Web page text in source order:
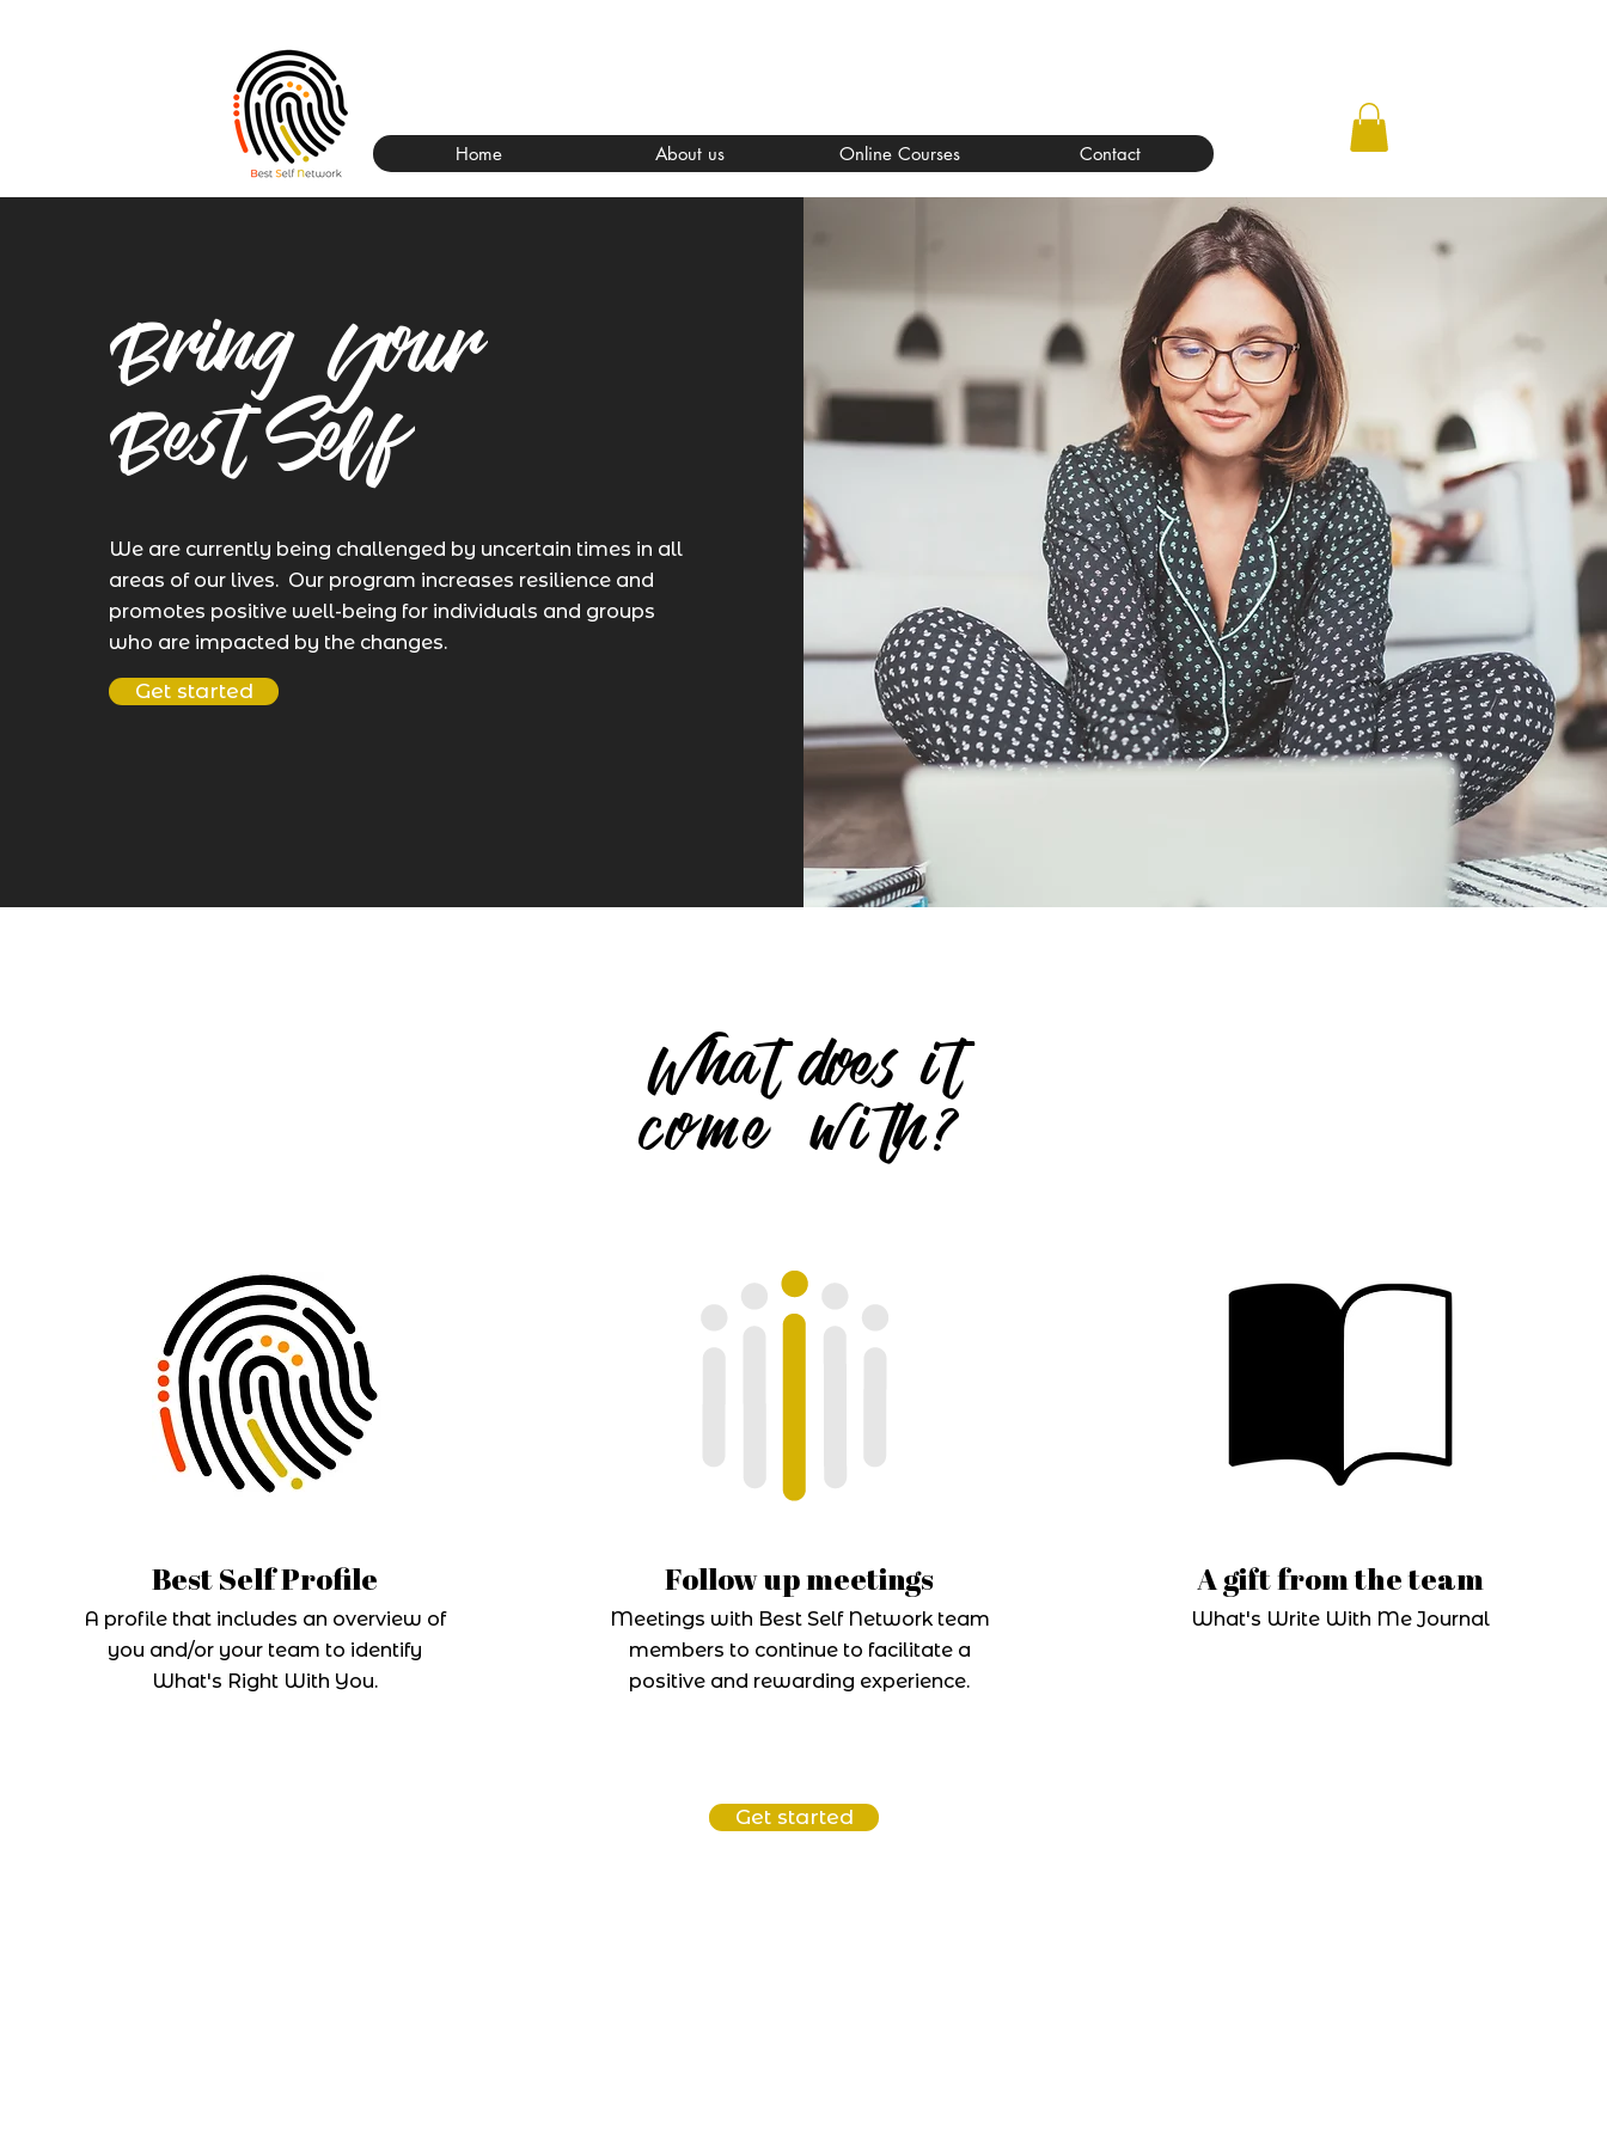
Home About us Online Courses Contact
Bring Your
Best Self
We are currently being challenged by uncertain times in all
areas of our lives. Our program increases resilience and
promotes positive well-being for individuals and groups
who are impacted by the changes.
Get started
Best Self Profile
A profile that includes an overview of
you and/or your team to identify
What's Right With You.
Follow up meetings
Meetings with Best Self Network team
members to continue to facilitate a
positive and rewarding experience.
Get started
A gift from the team
What's Write With Me Journal
What does it
come with?